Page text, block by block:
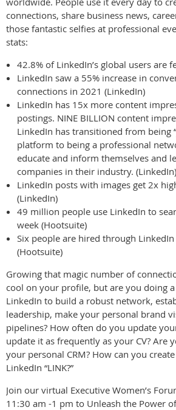
connections, share business news,
those fantastic selfies at professional
stats:
42.8% of LinkedIn’s global users are
LinkedIn saw a 55% increase in
connections in 2021 (LinkedIn)
LinkedIn has 15x more content
postings. NINE BILLION content
LinkedIn has transitioned from being
platform to being a professional
educate and inform themselves and
companies in their industry. (LinkedIn)
LinkedIn posts with images get 2x
(LinkedIn)
49 million people use LinkedIn to
week (Hootsuite)
Six people are hired through
(Hootsuite)
Growing that magic number of
cool on your profile, but are you doing
LinkedIn to build a robust network,
leadership, make your personal brand
pipelines? How often do you update
update it as frequently as your CV? Are
your personal CRM? How can you
LinkedIn “LINK?”
Join our virtual Executive Women’s
11:30 am -1 pm to Unleash the Power